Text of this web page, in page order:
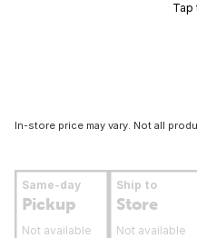
Tap
In-store price may vary. Not all
Same-day
Pickup
Not available
Ship to
Store
Not available